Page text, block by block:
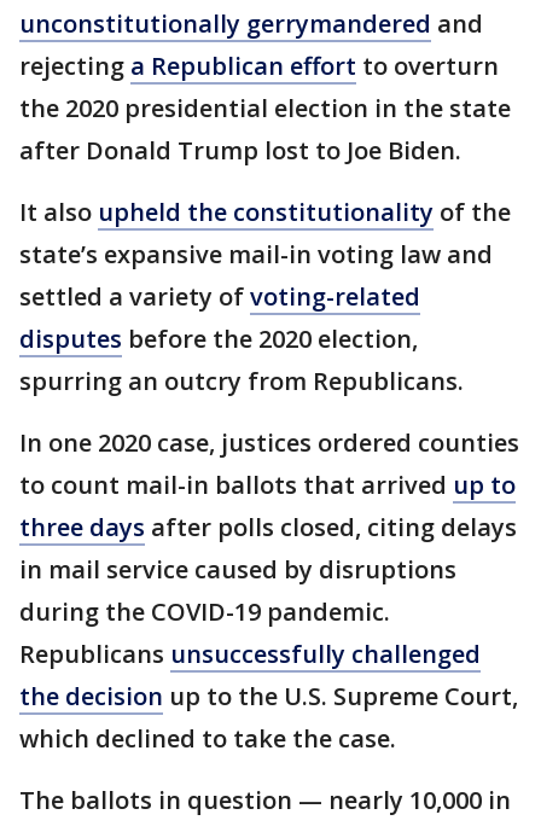
unconstitutionally gerrymandered and
rejecting a Republican effort to overturn
the 2020 presidential election in the state
after Donald Trump lost to Joe Biden.
It also upheld the constitutionality of the
state’s expansive mail-in voting law and
settled a variety ofvoting-related
disputes before the 2020 election,
spurring an outcry from Republicans.
In one 2020 case, justices ordered counties
to count mail-in ballots that arrived up to
three days after polls closed, citing delays
in mail service caused by disruptions
during the COVID-19 pandemic.
Republicans unsuccessfully challenged
the decision up to the U.S. Supreme Court,
which declined to take the case.
The ballots in question — nearly 10,000 in